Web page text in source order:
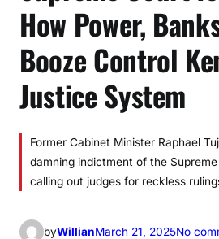
How Power,
Booze Control
Justice System
Former Cabinet Minister Raphael
damning indictment of the Supreme
calling out judges for reckless
byWillianMarch 21, 2025No